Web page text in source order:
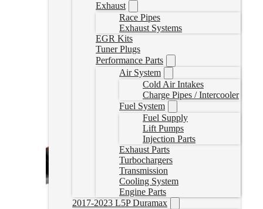
Exhaust
Race Pipes
Exhaust Systems
EGR Kits
Tuner Plugs
Performance Parts
Air System
Cold Air Intakes
Charge Pipes / Intercooler
Fuel System
Fuel Supply
Lift Pumps
Injection Parts
Exhaust Parts
Turbochargers
Transmission
Cooling System
Engine Parts
2017-2023 L5P Duramax